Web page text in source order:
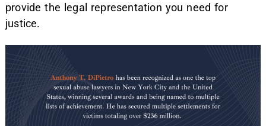
provide the legal representation you need for
justice.